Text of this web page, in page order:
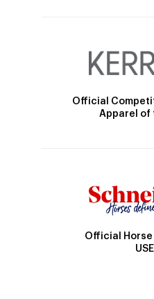
Official
Apparel of
Official Horse